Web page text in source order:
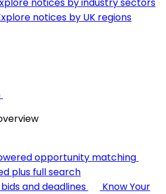
notices by UK regions
opportunity matching
plus full search
and deadlines
Know Your